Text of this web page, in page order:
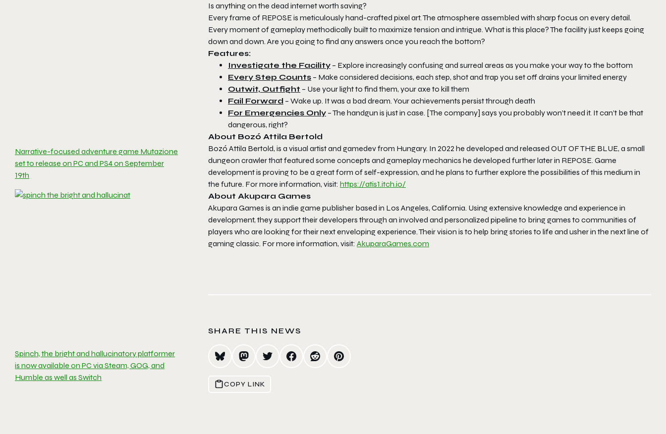
Narrative-focused adventure game Mutazione
set to release on PC and PS4 on September
19th
Spinch, the bright and hallucinatory platformer
is now available on PC via Steam, GOG, and
Humble as well as Switch
Is anything on the dead internet worth saving?
Every frame of REPOSEis meticulously hand-crafted pixel art. The atmosphere assembled with sharp focus on every detail.
Every moment of gameplay methodically built to maximize tension and intrigue. What is this place? The facility just keeps going
down and down. Are you going to find any answers once you reach the bottom?
Features:
Investigate the Facility – Explore increasingly confusing and surreal areas as you make your way to the bottom
Every Step Counts – Make considered decisions, each step, shot and trap you set off drains your limited energy
Outwit, Outfight – Use your light to find them, your axe to kill them
Fail Forward – Wake up. It was a bad dream. Your achievements persist through death
For Emergencies Only – The handgun is just in case. [The company] says you probably won’t need it. It can’t be that
dangerous, right?
About Bozó Attila Bertold
Bozó Attila Bertold, is a visual artist and gamedev from Hungary. In 2022 he developed and released OUT OF THE BLUE, a small
dungeon crawler that featured some concepts and gameplay mechanics he developed further later in REPOSE. Game
development is proving to be a great form of self-expression, and he plans to further explore the possibilities of this medium in
the future. For more information, visit: https://atis1.itch.io/
About Akupara Games
Akupara Games is an indie game publisher based in Los Angeles, California. Using extensive knowledge and experience in
development, they support their developers through an involved and personalized pipeline to bring games to communities of
players who are looking for their next enveloping experience. Their vision is to help bring stories to life and usher in the next line of
gaming classic. For more information, visit: AkuparaGames.com
SHARE THIS NEWS
COPY LINK